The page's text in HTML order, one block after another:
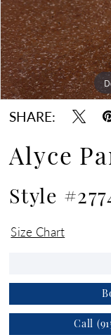
SHARE:
Alyce
Style
Size Chart
Call